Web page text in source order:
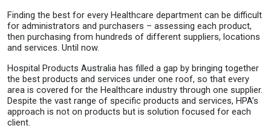
Finding the best for every Healthcare department can be difficult
for administrators and purchasers – assessing each product,
then purchasing from hundreds of different suppliers, locations
and services. Until now.
Hospital Products Australia has filled a gap by bringing together
the best products and services under one roof, so that every
area is covered for the Healthcare industry through one supplier.
Despite the vast range of specific products and services, HPA’s
approach is not on products but is solution focused for each
client.